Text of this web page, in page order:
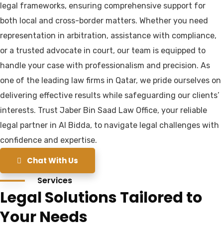
legal frameworks, ensuring comprehensive support for
both local and cross-border matters. Whether you need
representation in arbitration, assistance with compliance,
or a trusted advocate in court, our team is equipped to
handle your case with professionalism and precision. As
one of the leading law firms in Qatar, we pride ourselves on
delivering effective results while safeguarding our clients’
interests. Trust Jaber Bin Saad Law Office, your reliable
legal partner in Al Bidda, to navigate legal challenges with
confidence and expertise.
Chat With Us
Services
Legal Solutions Tailored to
Your Needs